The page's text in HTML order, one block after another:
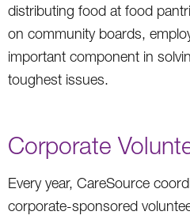
distributing food at food
on community boards,
important component in
toughest issues.
Corporate
Every year, CareSource
corporate-sponsored